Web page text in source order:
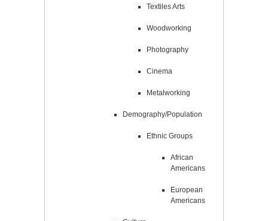
Textiles Arts
Woodworking
Photography
Cinema
Metalworking
Demography/Population
Ethnic Groups
African
Americans
European
Americans